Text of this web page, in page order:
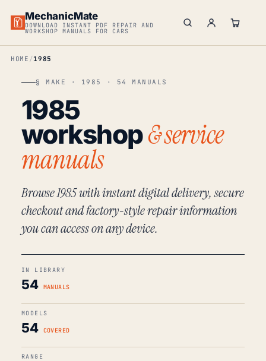
MechanicMate
DOWNLOAD INSTANT PDF REPAIR AND
WORKSHOP MANUALS FOR CARS
HOME 1985
§ MAKE · 1985 · 54 MANUALS
1985
workshop& service
manuals
Browse 1985 with instant digital delivery, secure
checkout and factory-style repair information
you can access on any device.
IN LIBRARY
54 MANUALS
MODELS
54 COVERED
RANGE